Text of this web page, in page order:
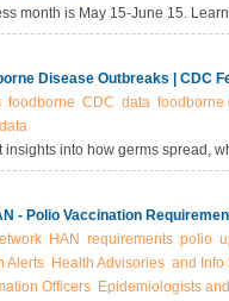
month is May 15-June 15.
on Tourette Syndrome.
Disease Outbreaks | CDC
foodborne CDC data foodborne
into how germs spread,
infections. Public health and
and policy.
- Polio Vaccination
HAN requirements polio
Alerts Health Advisories and Info
Officers
Epidemiologists